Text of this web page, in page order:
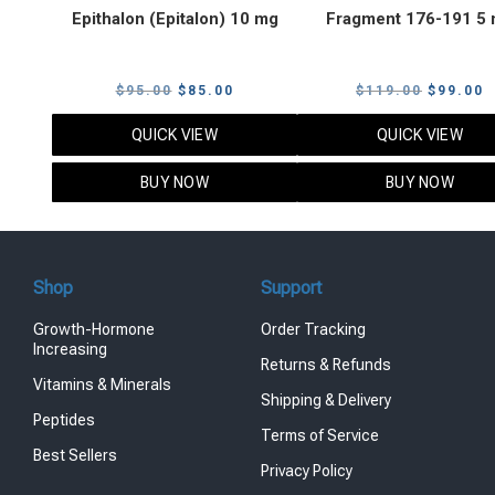
Epithalon (Epitalon) 10 mg
$95.00 Original
price
$95.00.
$ 85.00
price
QUICK VIEW
BUY NOW
Fragment 176-191 5
$119.00 Original
price
$119.00.
$ 99.00
QUICK VIEW
BUY NOW
Shop
Growth-Hormone
Increasing
Vitamins & Minerals
Peptides
Best Sellers
Support
Order Tracking
Returns & Refunds
Shipping & Delivery
Terms of Service
Privacy Policy